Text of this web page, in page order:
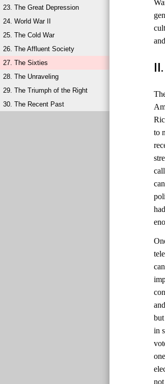
23. The Great Depression
24. World War II
25. The Cold War
26. The Affluent Society
27. The Sixties
28. The Unraveling
29. The Triumph of the Right
30. The Recent Past
to
in